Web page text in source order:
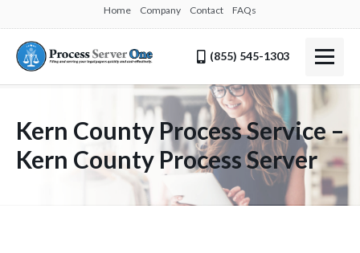
Home Company Contact FAQs
(855) 545-1303
Kern County Process Service –
Kern County Process Server